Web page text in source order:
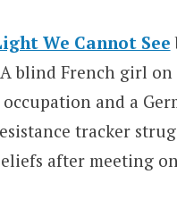
We Cannot See
blind French girl
and a
tracker
after meeting